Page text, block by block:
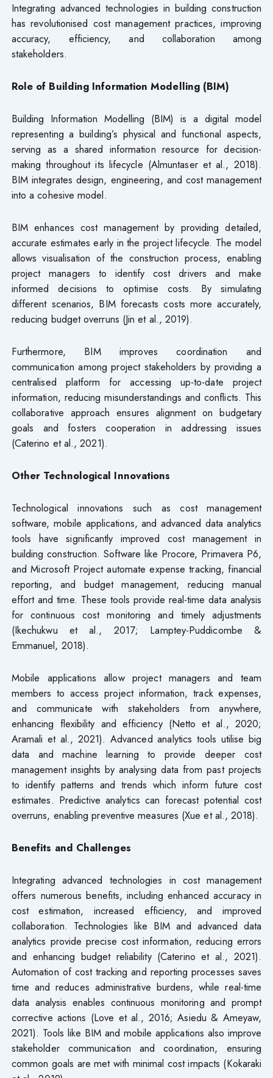
Integrating advanced technologies in building construction
has revolutionised cost management practices, improving
accuracy, efficiency, and collaboration among
stakeholders.
Role of Building Information Modelling (BIM)
Building Information Modelling (BIM) is a digital model
representing a building’s physical and functional aspects,
serving as a shared information resource for decision-
making throughout its lifecycle (Almuntaser et al., 2018).
BIM integrates design, engineering, and cost management
into a cohesive model.
BIM enhances cost management by providing detailed,
accurate estimates early in the project lifecycle. The model
allows visualisation of the construction process, enabling
project managers to identify cost drivers and make
informed decisions to optimise costs. By simulating
different scenarios, BIM forecasts costs more accurately,
reducing budget overruns (Jin et al., 2019).
Furthermore, BIM improves coordination and
communication among project stakeholders by providing a
centralised platform for accessing up-to-date project
information, reducing misunderstandings and conflicts. This
collaborative approach ensures alignment on budgetary
goals and fosters cooperation in addressing issues
(Caterino et al., 2021).
Other Technological Innovations
Technological innovations such as cost management
software, mobile applications, and advanced data analytics
tools have significantly improved cost management in
building construction. Software like Procore, Primavera P6,
and Microsoft Project automate expense tracking, financial
reporting, and budget management, reducing manual
effort and time. These tools provide real-time data analysis
for continuous cost monitoring and timely adjustments
(Ikechukwu et al., 2017; Lamptey-Puddicombe &
Emmanuel, 2018).
Mobile applications allow project managers and team
members to access project information, track expenses,
and communicate with stakeholders from anywhere,
enhancing flexibility and efficiency (Netto et al., 2020;
Aramali et al., 2021). Advanced analytics tools utilise big
data and machine learning to provide deeper cost
management insights by analysing data from past projects
to identify patterns and trends which inform future cost
estimates. Predictive analytics can forecast potential cost
overruns, enabling preventive measures (Xue et al., 2018).
Benefits and Challenges
Integrating advanced technologies in cost management
offers numerous benefits, including enhanced accuracy in
cost estimation, increased efficiency, and improved
collaboration. Technologies like BIM and advanced data
analytics provide precise cost information, reducing errors
and enhancing budget reliability (Caterino et al., 2021).
Automation of cost tracking and reporting processes saves
time and reduces administrative burdens, while real-time
data analysis enables continuous monitoring and prompt
corrective actions (Love et al., 2016; Asiedu & Ameyaw,
2021). Tools like BIM and mobile applications also improve
stakeholder communication and coordination, ensuring
common goals are met with minimal cost impacts (Kokaraki